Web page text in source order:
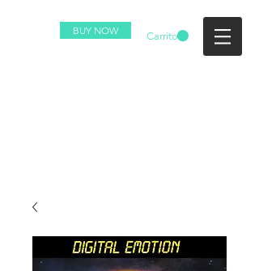
BUY NOW Carrito